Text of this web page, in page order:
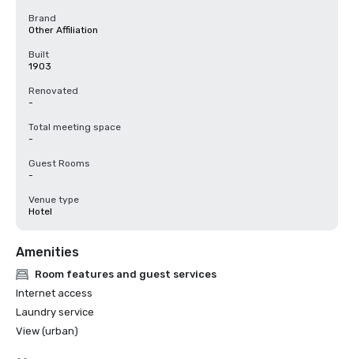
Brand
Other Affiliation
Built
1903
Renovated
-
Total meeting space
-
Guest Rooms
-
Venue type
Hotel
Amenities
Room features and guest services
Internet access
Laundry service
View (urban)